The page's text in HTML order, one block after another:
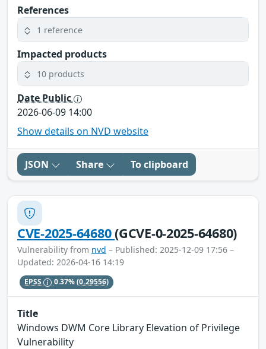
References
1 reference
Impacted products
10 products
Date Public
2026-06-09 14:00
Show details on NVD website
JSON Share To clipboard
CVE-2025-64680(GCVE-0-2025-64680)
Vulnerability from nvd – Published: 2025-12-09 17:56 –
Updated: 2026-04-16 14:19
EPSS 0.37%(0.29556)
Title
Windows DWM Core Library Elevation of Privilege
Vulnerability